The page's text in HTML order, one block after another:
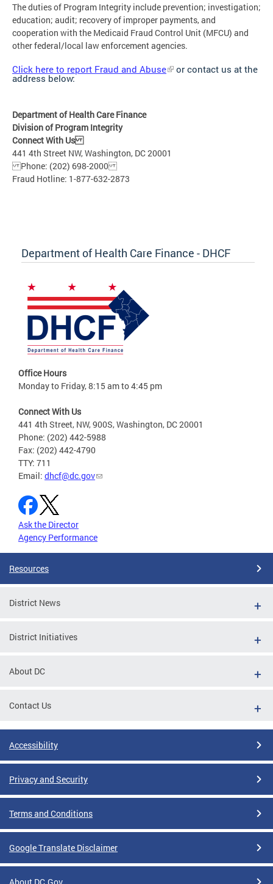
The duties of Program Integrity include prevention; investigation;
education; audit; recovery of improper payments, and
cooperation with the Medicaid Fraud Control Unit (MFCU) and
other federal/local law enforcement agencies.
Click here to report Fraud and Abuse or contact us at the
address below:
Department of Health Care Finance
Division of Program Integrity
Connect With Us
441 4th Street NW, Washington, DC 20001
Phone: (202) 698-2000
Fraud Hotline: 1-877-632-2873
Department of Health Care Finance - DHCF
Office Hours
Monday to Friday, 8:15 am to 4:45 pm
Connect With Us
441 4th Street, NW, 900S, Washington, DC 20001
Phone: (202) 442-5988
Fax: (202) 442-4790
TTY: 711
Email: dhcf@dc.gov
Ask the Director
Agency Performance
Resources
District News
District Initiatives
About DC
Contact Us
Accessibility
Privacy and Security
Terms and Conditions
Google Translate Disclaimer